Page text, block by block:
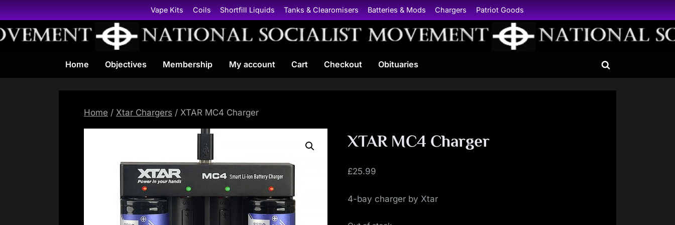
Skip
to
content
Vape Kits Coils Shortfill Liquids Tanks & Clearomisers Batteries & Mods Chargers Patriot Goods
N
a
t
Home Objectives Membership My account Cart Checkout Obituaries
Toggle
Home / Xtar Chargers / XTAR MC4 Charger
XTAR MC4 Charger
£25.99
4-bay charger by Xtar